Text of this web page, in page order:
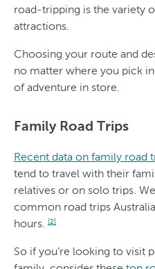
road-tripping is the variety
attractions.
Choosing your route and
no matter where you pick
of adventure in store.
Family Road Trips
Recent data on family road
tend to travel with their
relatives or on solo trips.
common road trips
hours.
[2]
So if you’re looking to visit